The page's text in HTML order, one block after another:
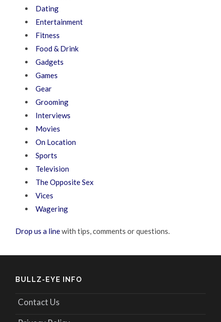
Dating
Entertainment
Fitness
Food & Drink
Gadgets
Games
Gear
Grooming
Interviews
Movies
On Location
Sports
Television
The Opposite Sex
Vices
Wagering
Drop us a linewith tips, comments or questions.
BULLZ-EYE INFO
Contact Us